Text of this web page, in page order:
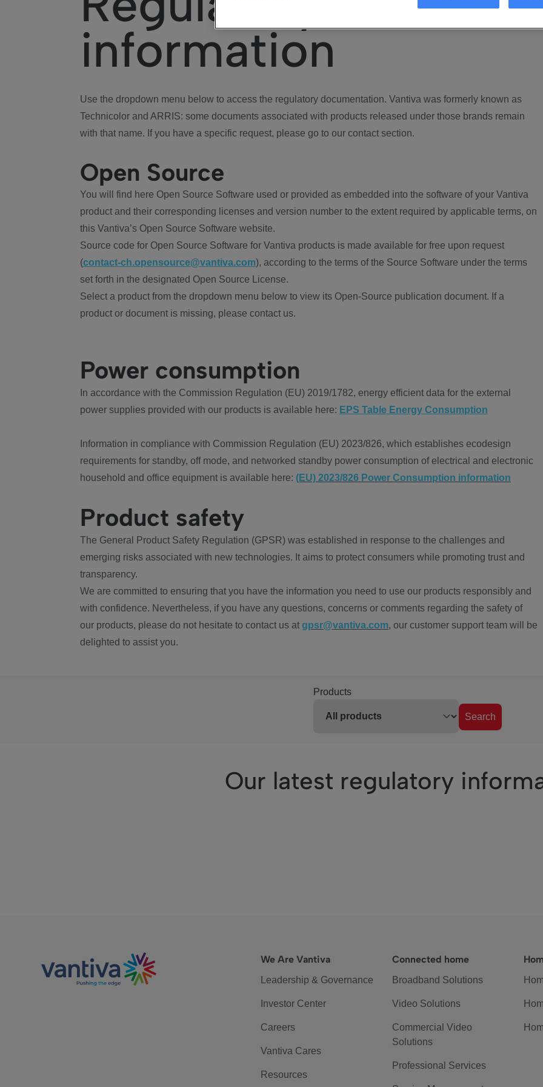
information
Use the dropdown menu below to access the regulatory documentation. Vantiva was formerly known as
Technicolor and ARRIS: some documents associated with products released under those brands remain
with that name. If you have a specific request, please go to our contact section.
Open Source
You will find here Open Source Software used or provided as embedded into the software of your Vantiva
product and their corresponding licenses and version number to the extent required by applicable terms, on
this Vantiva’s Open Source Software website.
Source code for Open Source Software for Vantiva products is made available for free upon request
(contact-ch.opensource@vantiva.com), according to the terms of the Source Software under the terms
set forth in the designated Open Source License.
Select a product from the dropdown menu below to view its Open-Source publication document. If a
product or document is missing, please contact us.
Power consumption
In accordance with the Commission Regulation (EU) 2019/1782, energy efficient data for the external
power supplies provided with our products is available here: EPS Table Energy Consumption
Information in compliance with Commission Regulation (EU) 2023/826, which establishes ecodesign
requirements for standby, off mode, and networked standby power consumption of electrical and electronic
household and office equipment is available here: (EU) 2023/826 Power Consumption information
Product safety
The General Product Safety Regulation (GPSR) was established in response to the challenges and
emerging risks associated with new technologies. It aims to protect consumers while promoting trust and
transparency.
We are committed to ensuring that you have the information you need to use our products responsibly and
with confidence. Nevertheless, if you have any questions, concerns or comments regarding the safety of
our products, please do not hesitate to contact us at gpsr@vantiva.com, our customer support team will be
delighted to assist you.
Products
Search
Our latest regulatory
We Are Vantiva
Leadership & Governance
Investor Center
Careers
Vantiva Cares
Resources
Connected home
Broadband Solutions
Video Solutions
Commercial Video
Solutions
Professional Services